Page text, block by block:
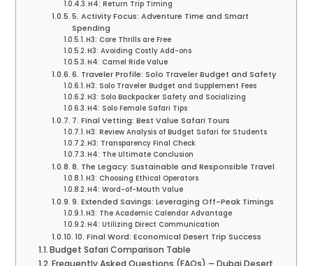
H4: Return Trip Timing
5. Activity Focus: Adventure Time and Smart
Spending
H3: Core Thrills are Free
H3: Avoiding Costly Add-ons
H4: Camel Ride Value
6. Traveler Profile: Solo Traveler Budget and Safety
H3: Solo Traveler Budget and Supplement Fees
H3: Solo Backpacker Safety and Socializing
H4: Solo Female Safari Tips
7. Final Vetting: Best Value Safari Tours
H3: Review Analysis of Budget Safari for Students
H3: Transparency Final Check
H4: The Ultimate Conclusion
8. The Legacy: Sustainable and Responsible Travel
H3: Choosing Ethical Operators
H4: Word-of-Mouth Value
9. Extended Savings: Leveraging Off-Peak Timings
H3: The Academic Calendar Advantage
H4: Utilizing Direct Communication
10. Final Word: Economical Desert Trip Success
Budget Safari Comparison Table